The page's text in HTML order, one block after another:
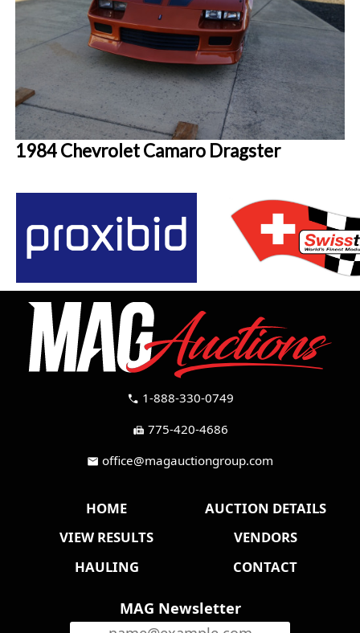
1984 Chevrolet Camaro Dragster
call 1-888-330-0749
fax 775-420-4686
mail office@magauctiongroup.com
HOME
AUCTION DETAILS
VIEW RESULTS
VENDORS
HAULING
CONTACT
MAG Newsletter